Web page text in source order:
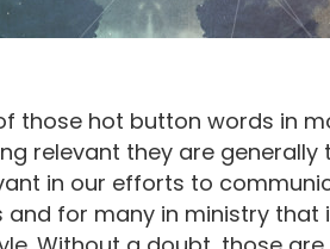
close
those hot button words in
relevant they are generally
in our efforts to
and for many in ministry